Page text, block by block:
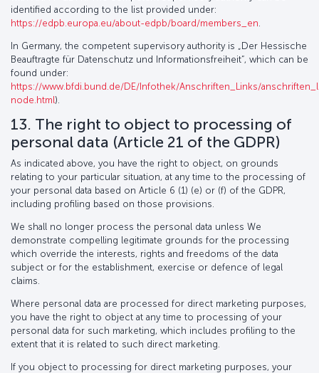
identified according to the list provided under:
https://edpb.europa.eu/about-edpb/board/members_en.
In Germany, the competent supervisory authority is „Der Hessische
Beauftragte für Datenschutz und Informationsfreiheit“, which can be
found under:
https://www.bfdi.bund.de/DE/Infothek/Anschriften_Links/
node.html).
13. The right to object to processing of
personal data (Article 21 of the GDPR)
As indicated above, you have the right to object, on grounds
relating to your particular situation, at any time to the processing of
your personal data based on Article 6 (1) (e) or (f) of the GDPR,
including profiling based on those provisions.
We shall no longer process the personal data unless We
demonstrate compelling legitimate grounds for the processing
which override the interests, rights and freedoms of the data
subject or for the establishment, exercise or defence of legal
claims.
Where personal data are processed for direct marketing purposes,
you have the right to object at any time to processing of your
personal data for such marketing, which includes profiling to the
extent that it is related to such direct marketing.
If you object to processing for direct marketing purposes, your